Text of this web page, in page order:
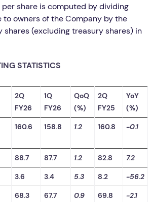
per share is computed by dividing
owners of the Company by the
shares (excluding treasury shares) in
STATISTICS
2Q
FY26
1Q
FY26
QoQ
(%)
2Q
FY25
YoY
(%)
160.6 158.8 1.2 160.8 -0.1
88.7 87.7 1.2 82.8 7.2
3.6 3.4 5.3 8.2 -56.2
68.3 67.7 0.9 69.8 -2.1